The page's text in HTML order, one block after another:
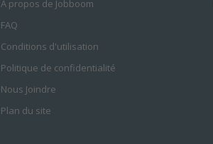
À propos de Jobboom
FAQ
Conditions d'utilisation
Politique de confidentialité
Nous Joindre
Plan du site